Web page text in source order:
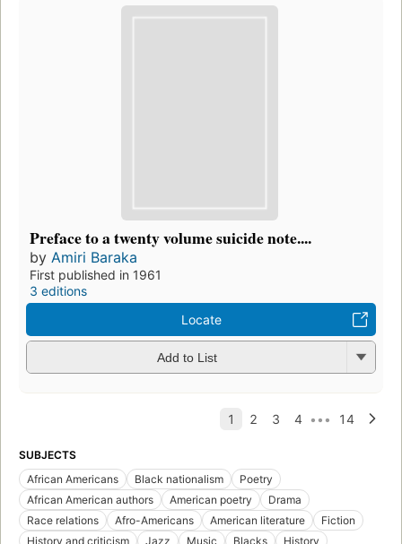
Preface to a twenty volume suicide note....
by Amiri Baraka
First published in 1961
3 editions
Locate
Add to List
SUBJECTS
African Americans
Black nationalism
Poetry
African American authors
American poetry
Drama
Race relations
Afro-Americans American literature
Fiction
History and criticism
Jazz Music Blacks
History